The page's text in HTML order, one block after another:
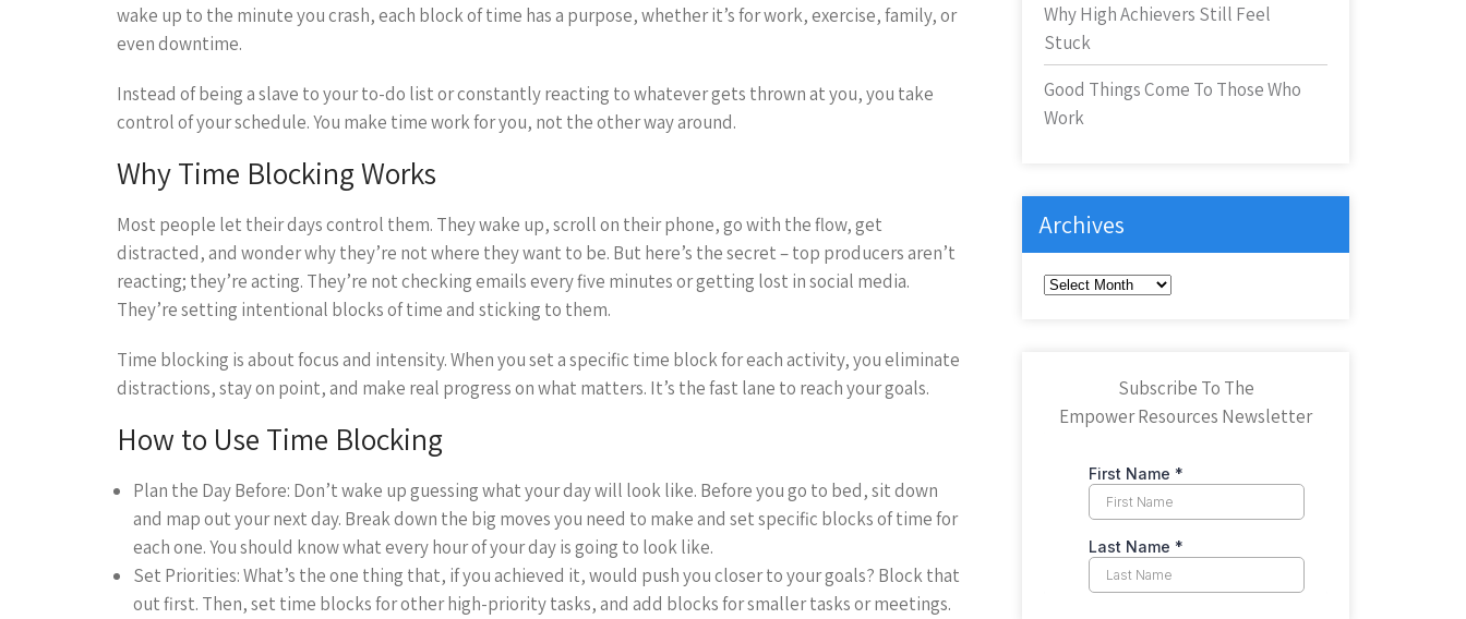
wake up to the minute you crash, each block of time has a purpose, whether it’s for work, exercise, family, or
even downtime.
Instead of being a slave to your to-do list or constantly reacting to whatever gets thrown at you, you take
control of your schedule. You make time work for you, not the other way around.
Why Time Blocking Works
Most people let their days control them. They wake up, scroll on their phone, go with the flow, get
distracted, and wonder why they’re not where they want to be. But here’s the secret – top producers aren’t
reacting; they’re acting. They’re not checking emails every five minutes or getting lost in social media.
They’re setting intentional blocks of time and sticking to them.
Time blocking is about focus and intensity. When you set a specific time block for each activity, you eliminate
distractions, stay on point, and make real progress on what matters. It’s the fast lane to reach your goals.
How to Use Time Blocking
Plan the Day Before: Don’t wake up guessing what your day will look like. Before you go to bed, sit down
and map out your next day. Break down the big moves you need to make and set specific blocks of time for
each one. You should know what every hour of your day is going to look like.
Set Priorities: What’s the one thing that, if you achieved it, would push you closer to your goals? Block that
out first. Then, set time blocks for other high-priority tasks, and add blocks for smaller tasks or meetings.
Why High Achievers Still Feel
Stuck
Good Things Come To Those Who
Work
Archives
Archives
Subscribe To The
Empower Resources Newsletter